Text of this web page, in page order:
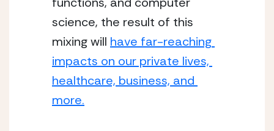
science, the result of this
mixing will have far-reaching
impacts on our private lives,
healthcare, business, and
more.